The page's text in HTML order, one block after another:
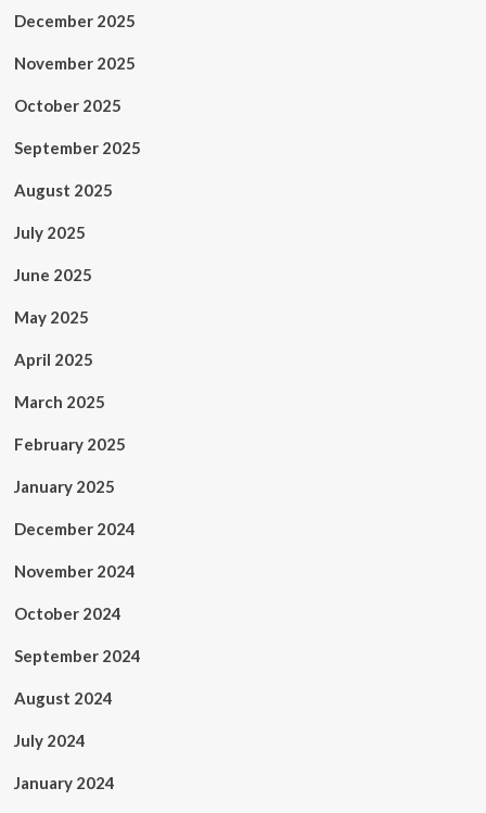
December 2025
November 2025
October 2025
September 2025
August 2025
July 2025
June 2025
May 2025
April 2025
March 2025
February 2025
January 2025
December 2024
November 2024
October 2024
September 2024
August 2024
July 2024
January 2024